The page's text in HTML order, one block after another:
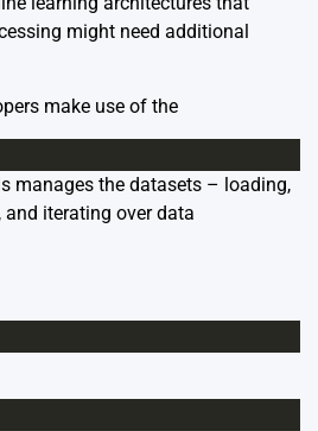
might need additional
make use of the
manages the datasets – loading,
iterating over data